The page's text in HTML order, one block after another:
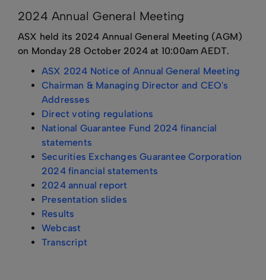
2024 Annual General Meeting
ASX held its 2024 Annual General Meeting (AGM)
on Monday 28 October 2024 at 10:00am AEDT.
ASX 2024 Notice of Annual General Meeting
Chairman & Managing Director and CEO's
Addresses
Direct voting regulations
National Guarantee Fund 2024 financial
statements
Securities Exchanges Guarantee Corporation
2024 financial statements
2024 annual report
Presentation slides
Results
Webcast
Transcript